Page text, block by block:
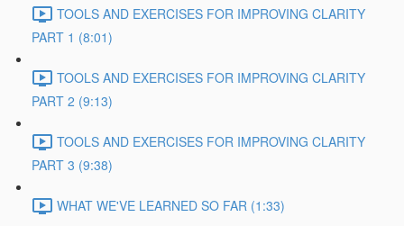
TOOLS AND EXERCISES FOR IMPROVING CLARITY
PART 1 (8:01)
TOOLS AND EXERCISES FOR IMPROVING CLARITY
PART 2 (9:13)
TOOLS AND EXERCISES FOR IMPROVING CLARITY
PART 3 (9:38)
WHAT WE'VE LEARNED SO FAR (1:33)